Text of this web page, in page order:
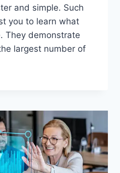
and simple. Such
you to learn what
They demonstrate
largest number of